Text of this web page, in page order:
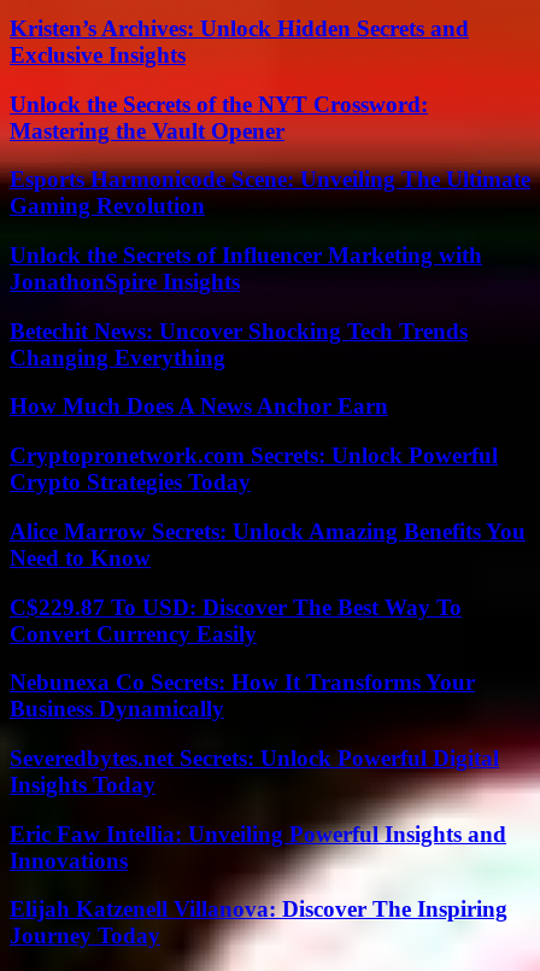
Kristen’s Archives: Unlock Hidden Secrets and
Exclusive Insights
Unlock the Secrets of the NYT Crossword:
Mastering the Vault Opener
Esports Harmonicode Scene: Unveiling The Ultimate
Gaming Revolution
Unlock the Secrets of Influencer Marketing with
JonathonSpire Insights
Betechit News: Uncover Shocking Tech Trends
Changing Everything
How Much Does A News Anchor Earn
Cryptopronetwork.com Secrets: Unlock Powerful
Crypto Strategies Today
Alice Marrow Secrets: Unlock Amazing Benefits You
Need to Know
C$229.87 To USD: Discover The Best Way To
Convert Currency Easily
Nebunexa Co Secrets: How It Transforms Your
Business Dynamically
Severedbytes.net Secrets: Unlock Powerful Digital
Insights Today
Eric Faw Intellia: Unveiling Powerful Insights and
Innovations
Elijah Katzenell Villanova: Discover The Inspiring
Journey Today